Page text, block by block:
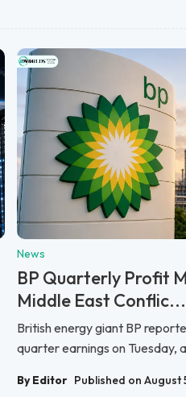
News
BP Quarterly Profit
Middle East Conflic...
British energy giant BP
quarter earnings on Tuesday,
By Editor Published on August